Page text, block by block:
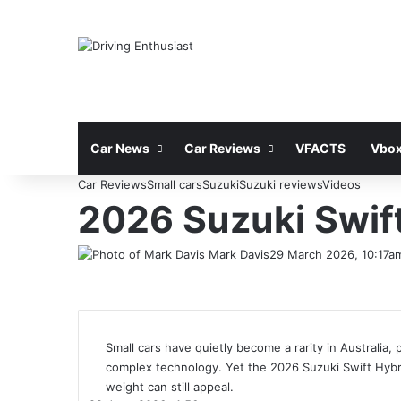
Car News Car Reviews VFACTS
Car ReviewsSmall carsSuzukiSuzuki reviewsVideos
2026 Suzuki
Mark Davis29 March 2026,
Small cars have quietly become a rarity in
complex technology. Yet the 2026 Suzuki Swift
weight can still appeal.